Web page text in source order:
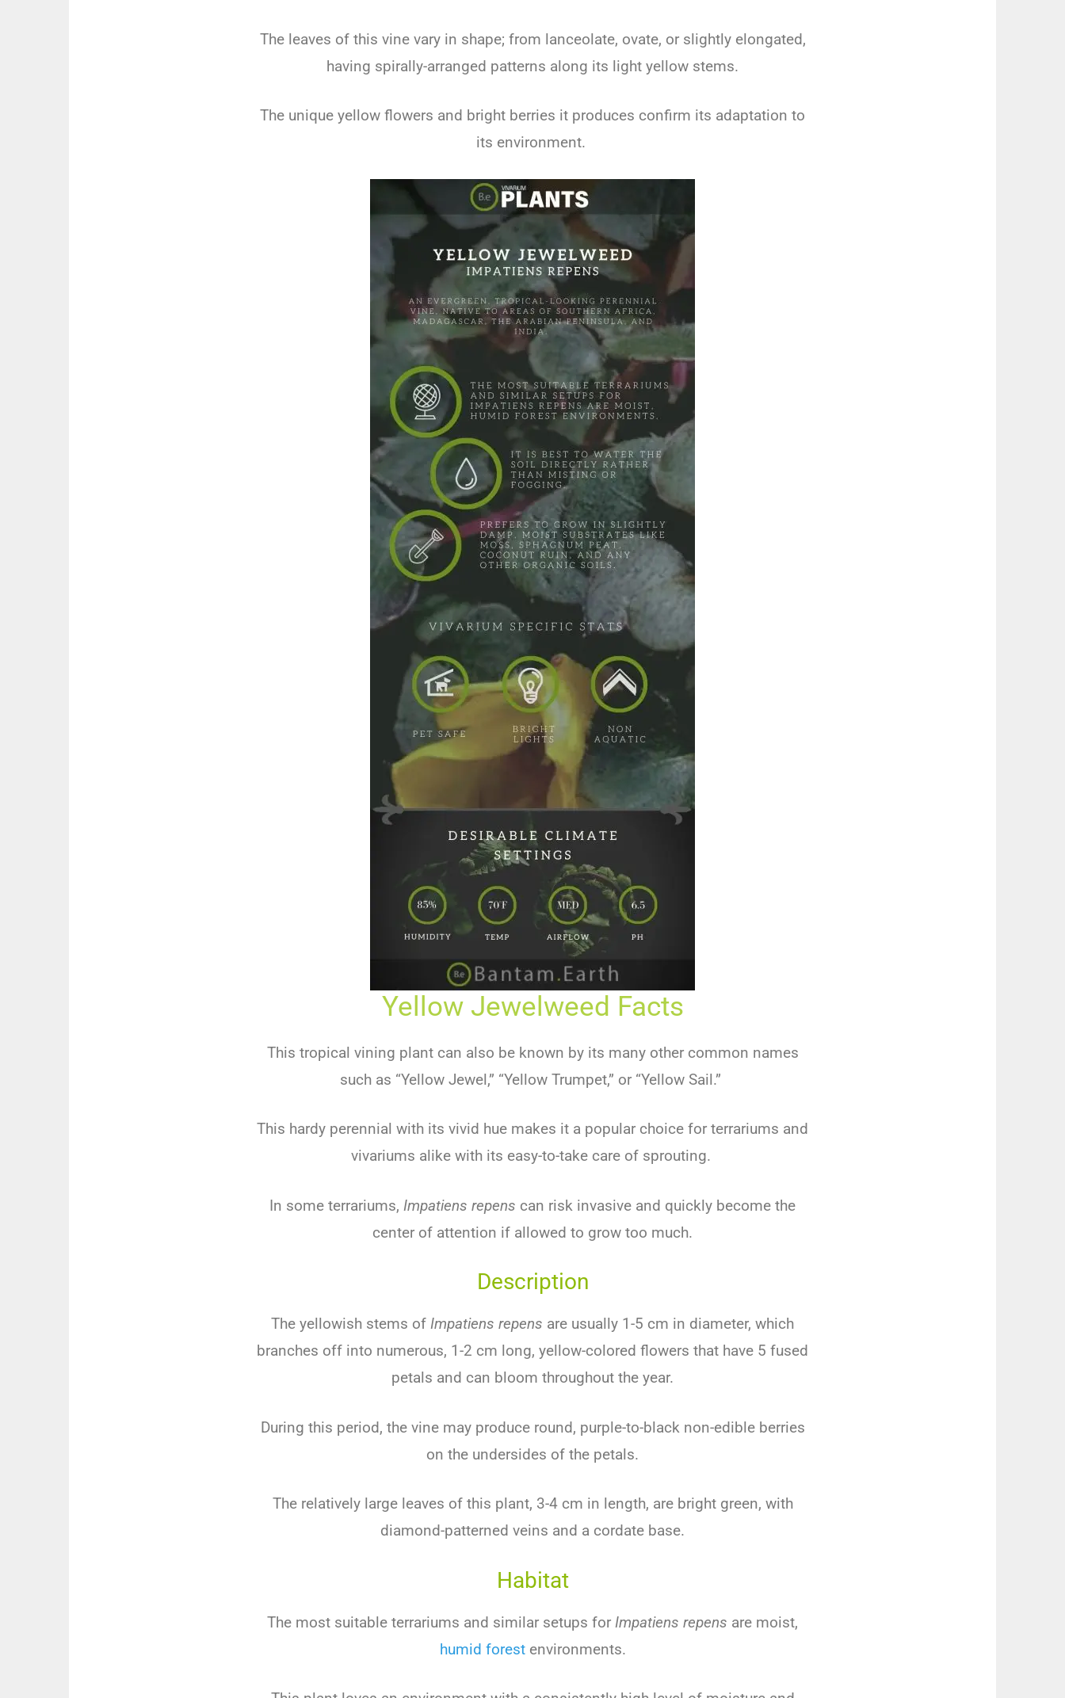
The leaves of this vine vary in shape; from lanceolate, ovate, or slightly elongated,
having spirally-arranged patterns along its light yellow stems.
The unique yellow flowers and bright berries it produces confirm its adaptation to
its environment.
Yellow Jewelweed Facts
This tropical vining plant can also be known by its many other common names
such as “Yellow Jewel,” “Yellow Trumpet,” or “Yellow Sail.”
This hardy perennial with its vivid hue makes it a popular choice for terrariums and
vivariums alike with its easy-to-take care of sprouting.
In some terrariums, Impatiens repens can risk invasive and quickly become the
center of attention if allowed to grow too much.
Description
The yellowish stems of Impatiens repens are usually 1-5 cm in diameter, which
branches off into numerous, 1-2 cm long, yellow-colored flowers that have 5 fused
petals and can bloom throughout the year.
During this period, the vine may produce round, purple-to-black non-edible berries
on the undersides of the petals.
The relatively large leaves of this plant, 3-4 cm in length, are bright green, with
diamond-patterned veins and a cordate base.
Habitat
The most suitable terrariums and similar setups for Impatiens repens are moist,
humid forestenvironments.